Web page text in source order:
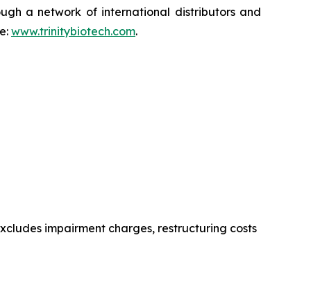
a network of international distributors and
www.trinitybiotech.com.
impairment charges, restructuring costs